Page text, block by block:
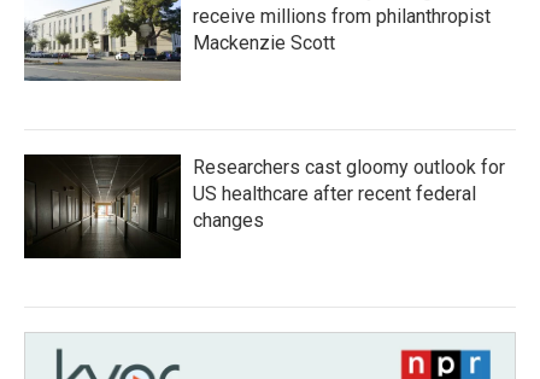
receive millions from philanthropist
Mackenzie Scott
Researchers cast gloomy outlook for
US healthcare after recent federal
changes